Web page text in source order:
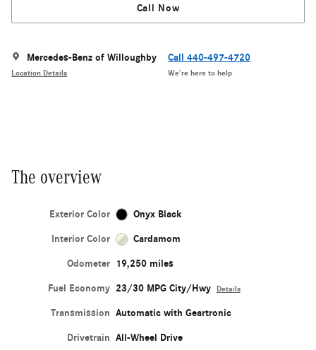
Call Now
Mercedes-Benz of Willoughby
Location Details
Call 440-497-4720
We’re here to help
The overview
Exterior Color Onyx Black
Interior Color Cardamom
Odometer 19,250 miles
Fuel Economy 23/30 MPG City/Hwy Details
Transmission Automatic with Geartronic
Drivetrain All-Wheel Drive